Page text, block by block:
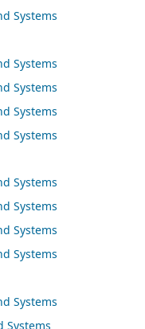
Systems
Systems
Systems
Systems
Systems
Systems
Systems
Systems
Systems
Systems
Systems